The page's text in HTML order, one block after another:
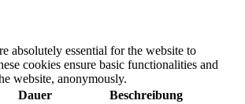
absolutely essential for the website to
cookies ensure basic functionalities and
website, anonymously.
Dauer Beschreibung